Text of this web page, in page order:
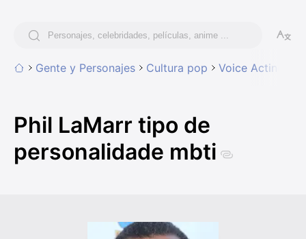
Gente y Personajes Cultura pop Voice Acting
Phil LaMarr tipo de
personalidade mbti